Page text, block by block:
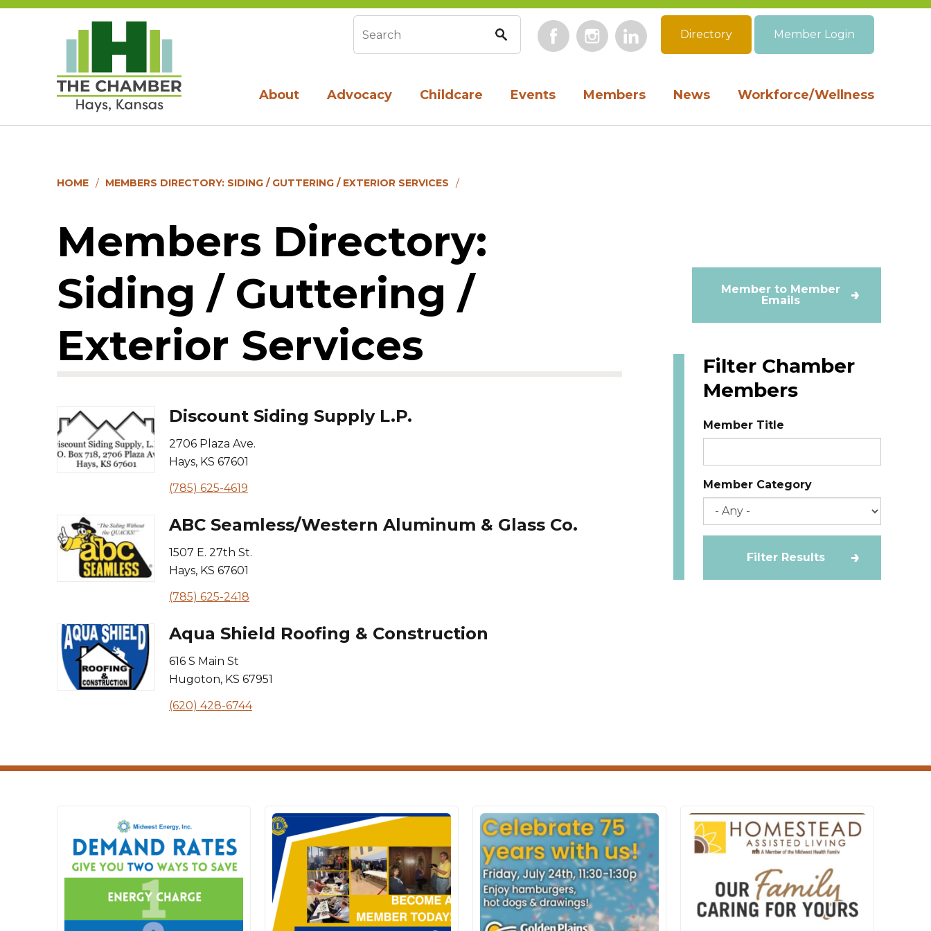
About Advocacy Childcare Events Members News Workforce/Wellness
Search form FacebookInstagramLinkedIn
Directory Member Login
HOME MEMBERS DIRECTORY: SIDING / GUTTERING / EXTERIOR SERVICES
Members Directory:
Siding / Guttering /
Exterior Services
Discount Siding Supply L.P.
2706 Plaza Ave.
Hays, KS 67601
(785) 625-4619
ABC Seamless/Western Aluminum & Glass Co.
1507 E. 27th St.
Hays, KS 67601
(785) 625-2418
Aqua Shield Roofing & Construction
616 S Main St
Hugoton, KS 67951
(620) 428-6744
Member to Member
Emails
Filter Chamber
Members
Member Title
Member Category